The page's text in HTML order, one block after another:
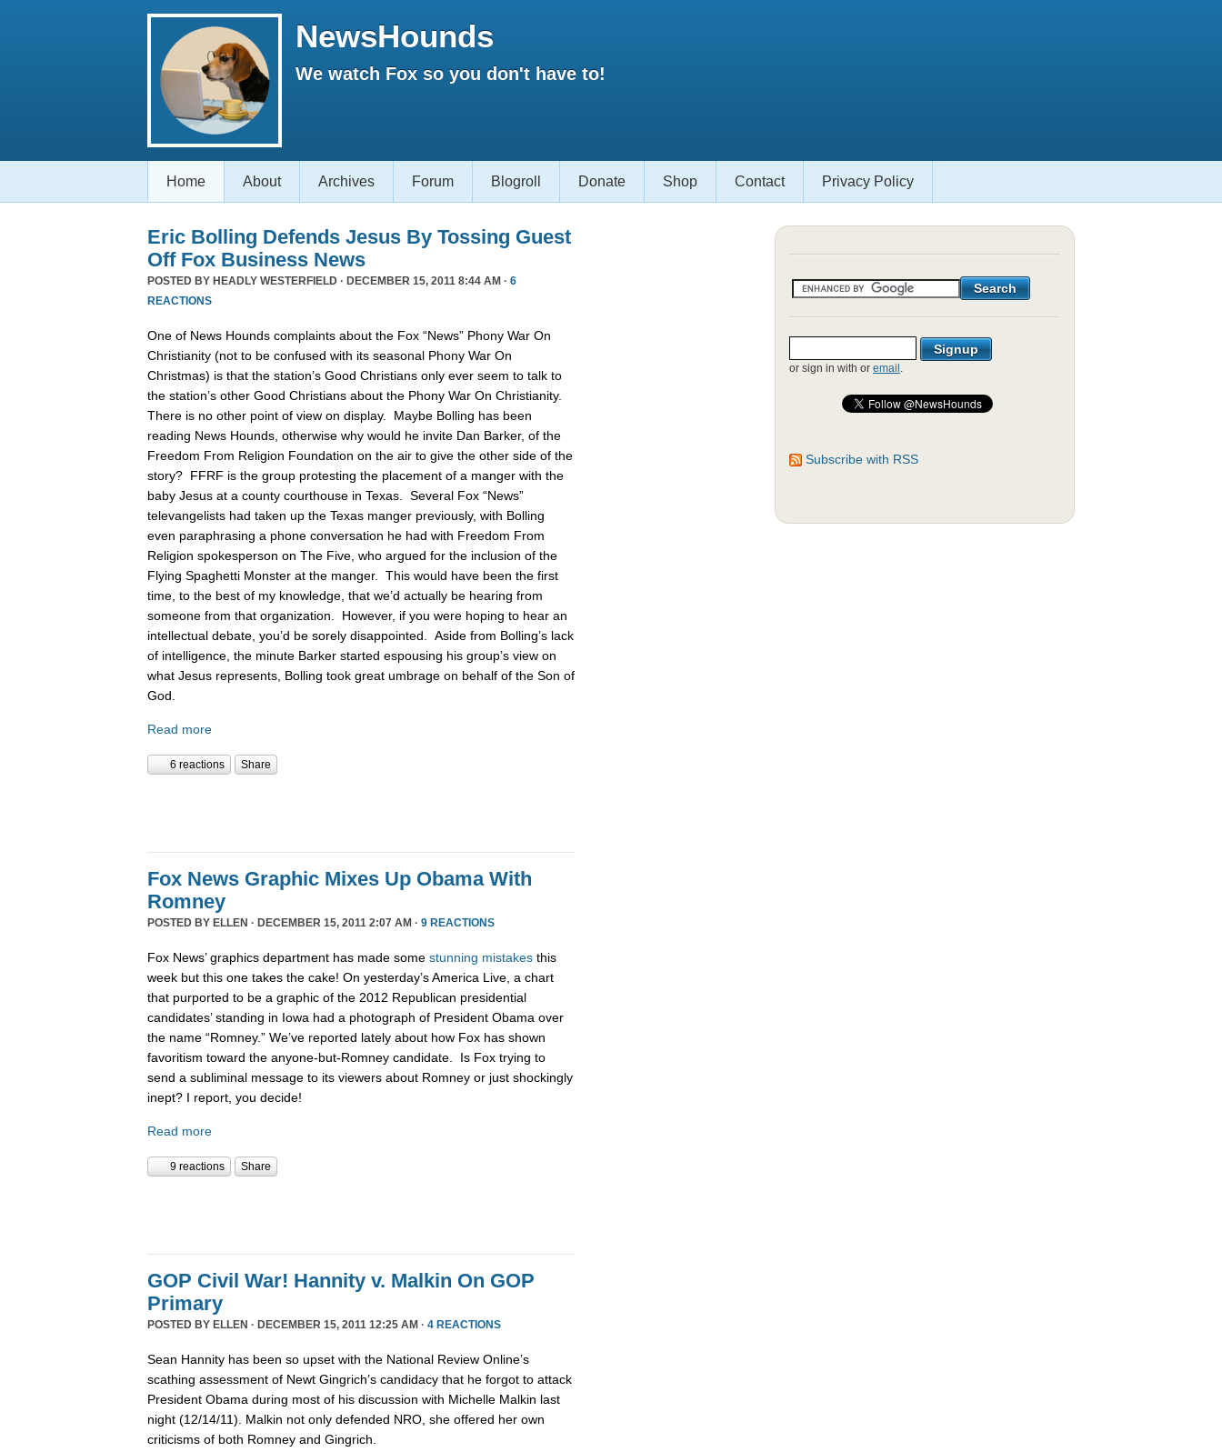
NewsHounds
We watch Fox so you don't have to!
Home About Archives Forum Blogroll Donate Shop Contact Privacy Policy
Eric Bolling Defends Jesus By Tossing Guest
Off Fox Business News
POSTED BY HEADLY WESTERFIELD · DECEMBER 15, 2011 8:44 AM · 6
REACTIONS
One of News Hounds complaints about the Fox “News” Phony War On
Christianity (not to be confused with its seasonal Phony War On
Christmas) is that the station’s Good Christians only ever seem to talk to
the station’s other Good Christians about the Phony War On Christianity.
There is no other point of view on display. Maybe Bolling has been
reading News Hounds, otherwise why would he invite Dan Barker, of the
Freedom From Religion Foundation on the air to give the other side of the
story? FFRF is the group protesting the placement of a manger with the
baby Jesus at a county courthouse in Texas. Several Fox “News”
televangelists had taken up the Texas manger previously, with Bolling
even paraphrasing a phone conversation he had with Freedom From
Religion spokesperson on The Five, who argued for the inclusion of the
Flying Spaghetti Monster at the manger. This would have been the first
time, to the best of my knowledge, that we’d actually be hearing from
someone from that organization. However, if you were hoping to hear an
intellectual debate, you’d be sorely disappointed. Aside from Bolling’s lack
of intelligence, the minute Barker started espousing his group’s view on
what Jesus represents, Bolling took great umbrage on behalf of the Son of
God.
Read more
6 reactions Share
Fox News Graphic Mixes Up Obama With
Romney
POSTED BY ELLEN · DECEMBER 15, 2011 2:07 AM · 9 REACTIONS
Fox News’ graphics department has made some stunning mistakes this
week but this one takes the cake! On yesterday’s America Live, a chart
that purported to be a graphic of the 2012 Republican presidential
candidates’ standing in Iowa had a photograph of President Obama over
the name “Romney.” We’ve reported lately about how Fox has shown
favoritism toward the anyone-but-Romney candidate. Is Fox trying to
send a subliminal message to its viewers about Romney or just shockingly
inept? I report, you decide!
Read more
9 reactions Share
GOP Civil War! Hannity v. Malkin On GOP
Primary
POSTED BY ELLEN · DECEMBER 15, 2011 12:25 AM · 4 REACTIONS
Sean Hannity has been so upset with the National Review Online’s
scathing assessment of Newt Gingrich’s candidacy that he forgot to attack
President Obama during most of his discussion with Michelle Malkin last
night (12/14/11). Malkin not only defended NRO, she offered her own
criticisms of both Romney and Gingrich.
or sign in with or email .
Subscribe with RSS